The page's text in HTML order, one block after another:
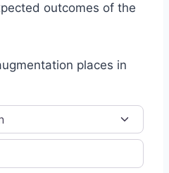
outcomes of the
places in